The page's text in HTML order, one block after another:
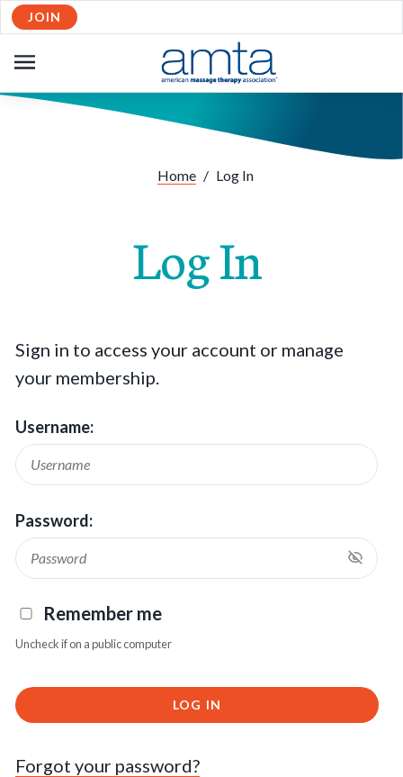
JOIN
NAVIGATION
Home / Log In
Log In
Sign in to access your account or manage
your membership.
Username:
Password:
Remember me
Uncheck if on a public computer
LOG IN
Forgot your password?